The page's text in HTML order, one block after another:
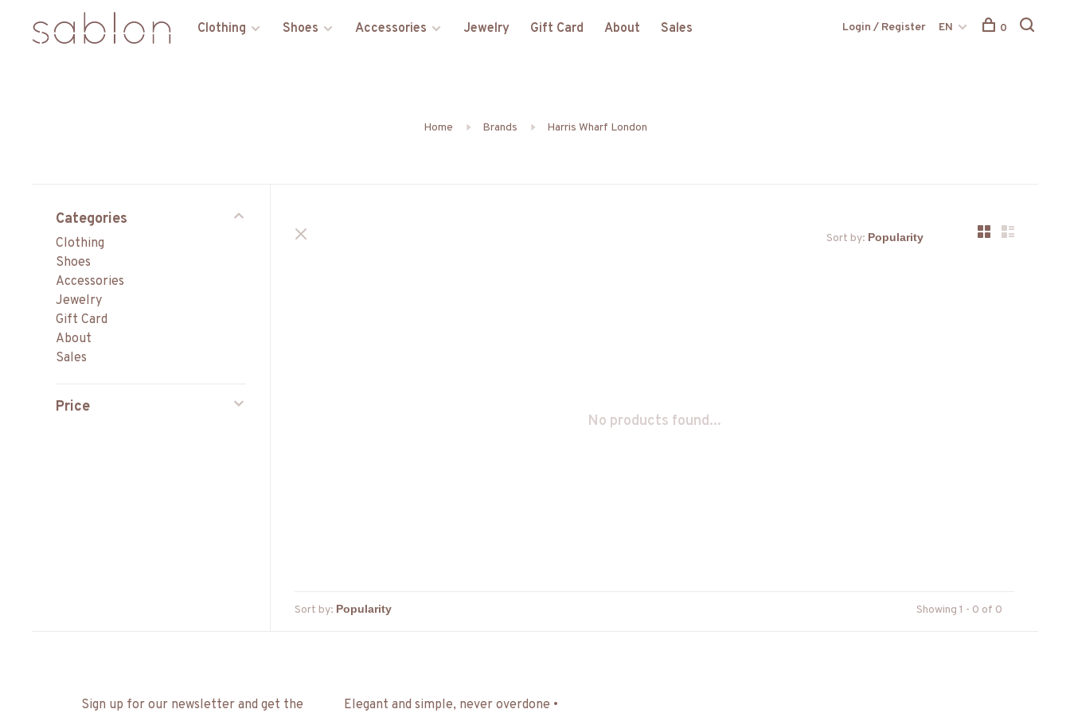
Clothing Shoes Accessories Jewelry Gift Card About Sales Login / Register EN 0
Home Brands Harris Wharf London
Categories
Clothing
Shoes
Accessories
Jewelry
Gift Card
About
Sales
Price
Sort by:
No products found...
Sort by: Showing 1 - 0 of 0
Sign up for our newsletter and get the
Elegant and simple, never overdone •